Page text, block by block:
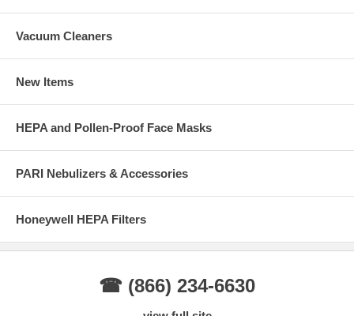
Vacuum Cleaners
New Items
HEPA and Pollen-Proof Face Masks
PARI Nebulizers & Accessories
Honeywell HEPA Filters
☎ (866) 234-6630